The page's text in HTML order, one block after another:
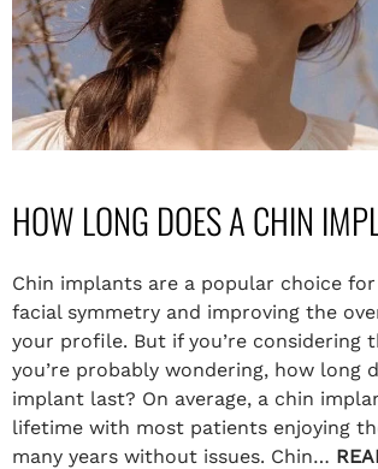
HOW LONG DOES A CHIN
Chin implants are a popular choice
facial symmetry and improving the
your profile. But if you’re considering
you’re probably wondering, how long
implant last? On average, a chin
lifetime with most patients enjoying
many years without issues. Chin…